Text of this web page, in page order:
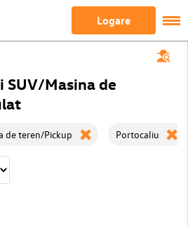
Logare
SUV/Masina de
de teren/Pickup Portocaliu